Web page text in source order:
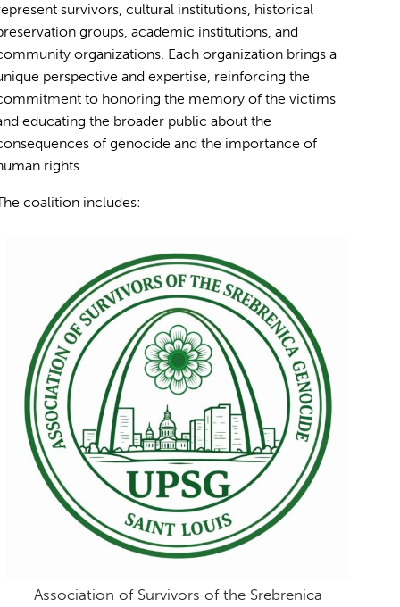
survivors, cultural institutions, historical
groups, academic institutions, and
organizations. Each organization brings a
perspective and expertise, reinforcing the
to honoring the memory of the victims
educating the broader public about the
of genocide and the importance of
rights.
coalition includes:
Association of Survivors of the Srebrenica